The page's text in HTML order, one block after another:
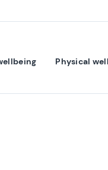
Physical